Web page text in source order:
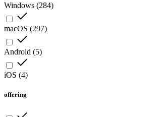
Windows (284)
macOS (297)
Android (5)
iOS (4)
offering